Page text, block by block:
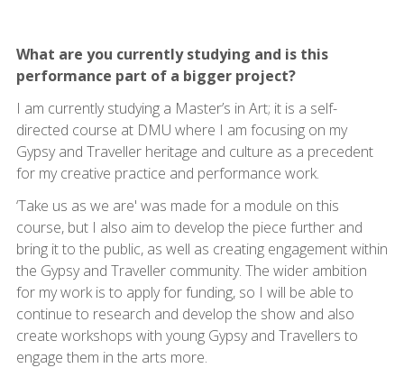
What are you currently studying and is this
performance part of a bigger project?
I am currently studying a Master’s in Art; it is a self-
directed course at DMU where I am focusing on my
Gypsy and Traveller heritage and culture as a precedent
for my creative practice and performance work.
‘Take us as we are' was made for a module on this
course, but I also aim to develop the piece further and
bring it to the public, as well as creating engagement within
the Gypsy and Traveller community. The wider ambition
for my work is to apply for funding, so I will be able to
continue to research and develop the show and also
create workshops with young Gypsy and Travellers to
engage them in the arts more.